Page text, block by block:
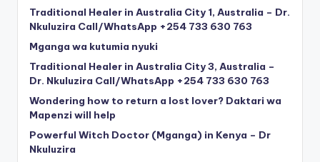
Traditional Healer in Australia City 1, Australia – Dr.
Nkuluzira Call/WhatsApp +254 733 630 763
Mganga wa kutumia nyuki
Traditional Healer in Australia City 3, Australia –
Dr. Nkuluzira Call/WhatsApp +254 733 630 763
Wondering how to return a lost lover? Daktari wa
Mapenzi will help
Powerful Witch Doctor (Mganga) in Kenya – Dr
Nkuluzira